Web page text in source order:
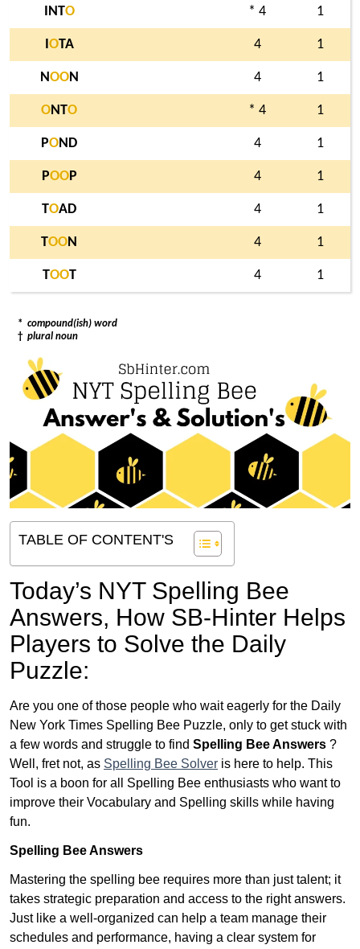
INTO * 4 1
OTA 4 1
NOON 4 1
ONTO * 4 1
POND 4 1
POOP 4 1
TOAD 4 1
TOON 4 1
TOOT 4 1
* compound(ish) word
† plural noun
TABLE OF CONTENT'S
Today’s NYT Spelling Bee
Answers, How SB-Hinter Helps
Players to Solve the Daily
Puzzle:
Are you one of those people who wait eagerly for the Daily
New York Times Spelling Bee Puzzle, only to get stuck with
a few words and struggle to find Spelling Bee Answers ?
Well, fret not, as Spelling Bee Solver is here to help. This
Tool is a boon for all Spelling Bee enthusiasts who want to
improve their Vocabulary and Spelling skills while having
fun.
Spelling Bee Answers
Mastering the spelling bee requires more than just talent; it
takes strategic preparation and access to the right answers.
Just like a well-organized can help a team manage their
schedules and performance, having a clear system for